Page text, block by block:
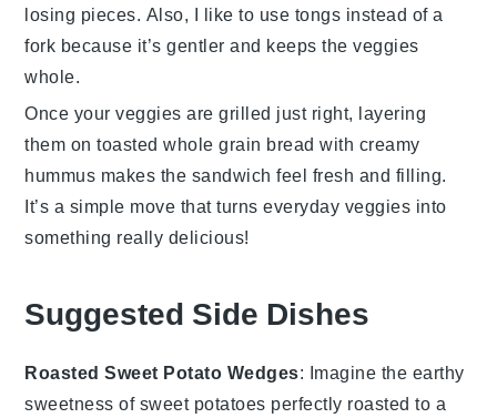
losing pieces. Also, I like to use tongs instead of a
fork because it’s gentler and keeps the veggies
whole.
Once your veggies are grilled just right, layering
them on toastedwhole grain bread with creamy
hummus makes the sandwich feel fresh and filling.
It’s a simple move that turns everyday veggies into
something really delicious!
Suggested Side Dishes
Roasted Sweet Potato Wedges: Imagine the earthy
sweetness ofsweet potatoes perfectly roasted to a